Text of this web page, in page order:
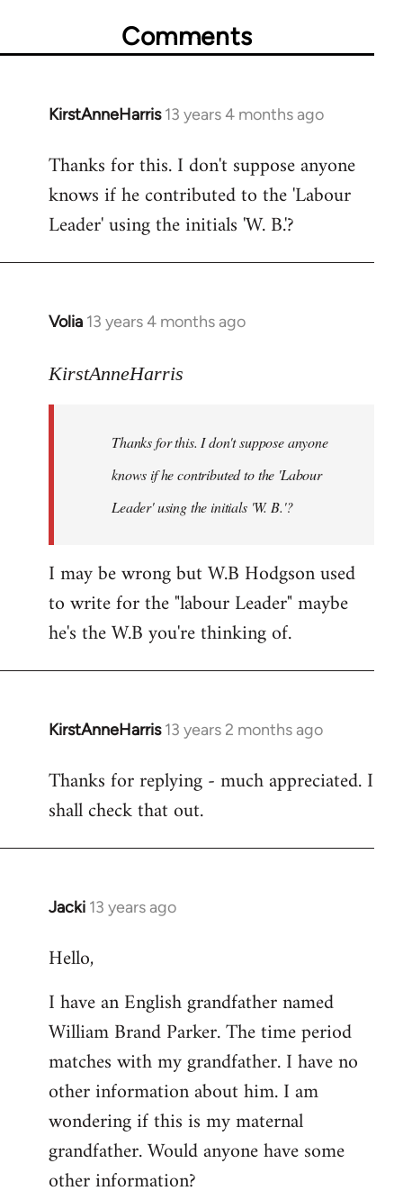
Comments
KirstAnneHarris 13 years 4 months ago
In
to
Welcome
libcom.org
Thanks for this. I don't suppose anyone
knows if he contributed to the 'Labour
Leader' using the initials 'W. B.'?
Volia 13 years 4 months ago
In
to
libcom.org
KirstAnneHarris
Thanks for this. I don't suppose anyone
knows if he contributed to the 'Labour
Leader' using the initials 'W. B.'?
I may be wrong but W.B Hodgson used
to write for the "labour Leader" maybe
he's the W.B you're thinking of.
KirstAnneHarris 13 years 2 months ago
In
to
Welcome
libcom.org
Thanks for replying - much appreciated. I
shall check that out.
Jacki 13 years ago
In
to
by
libcom.org
Hello,
I have an English grandfather named
William Brand Parker. The time period
matches with my grandfather. I have no
other information about him. I am
wondering if this is my maternal
grandfather. Would anyone have some
other information?